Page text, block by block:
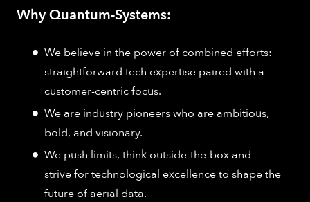
Why Quantum-Systems:
We believe in the power of combined efforts:
straightforward tech expertise paired with a
customer-centric focus.
We are industry pioneers who are ambitious,
bold, and visionary.
We push limits, think outside-the-box and
strive for technological excellence to shape the
future of aerial data.